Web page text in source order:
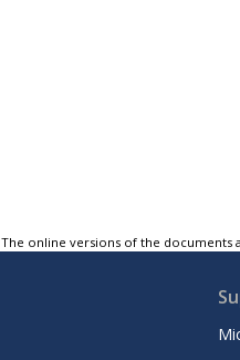
The online versions of the documents